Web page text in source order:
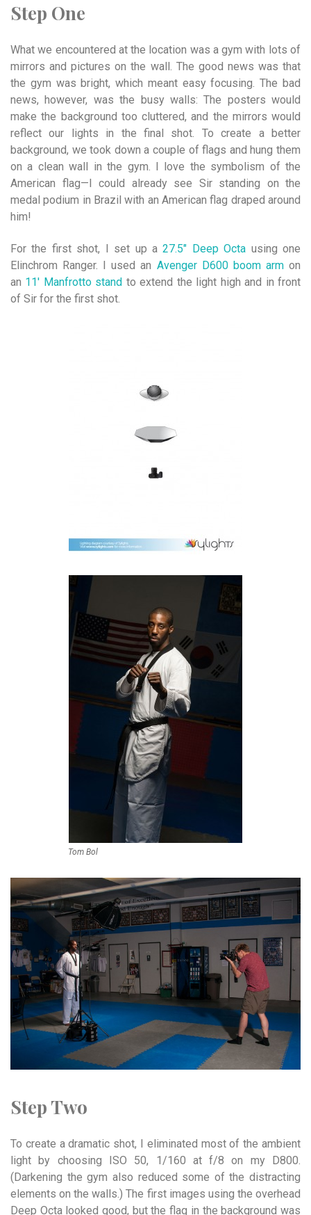
Step One
What we encountered at the location was a gym with lots of
mirrors and pictures on the wall. The good news was that
the gym was bright, which meant easy focusing. The bad
news, however, was the busy walls: The posters would
make the background too cluttered, and the mirrors would
reflect our lights in the final shot. To create a better
background, we took down a couple of flags and hung them
on a clean wall in the gym. I love the symbolism of the
American flag—I could already see Sir standing on the
medal podium in Brazil with an American flag draped around
him!
For the first shot, I set up a27.5″ Deep Octa using one
Elinchrom Ranger. I used an Avenger D600 boom armon
an 11′ Manfrotto stand to extend the light high and in front
of Sir for the first shot.
Tom Bol
Step Two
To create a dramatic shot, I eliminated most of the ambient
light by choosing ISO 50, 1/160 at f/8 on my D800.
(Darkening the gym also reduced some of the distracting
elements on the walls.) The first images using the overhead
Deep Octa looked good, but the flag in the background was